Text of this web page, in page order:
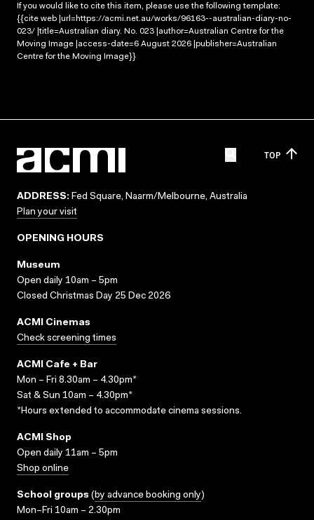
If you would like to cite this item, please use the following template:
{{cite web |url=https://acmi.net.au/works/96163--australian-diary-no-
023/ |title=Australian diary. No. 023 |author=Australian Centre for the
Moving Image |access-date=6 August 2026 |publisher=Australian
Centre for the Moving Image}}
TOP
ADDRESS: Fed Square, Naarm/Melbourne, Australia
Plan your visit
OPENING HOURS
Museum
Open daily 10am – 5pm
Closed Christmas Day 25 Dec 2026
ACMI Cinemas
Check screening times
ACMI Cafe + Bar
Mon – Fri 8.30am – 4.30pm*
Sat & Sun 10am – 4.30pm*
*Hours extended to accommodate cinema sessions.
ACMI Shop
Open daily 11am – 5pm
Shop online
School groups (by advance booking only)
Mon–Fri 10am – 2.30pm